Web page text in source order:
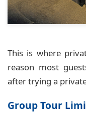
This is where
reason most
after trying a
Group Tour